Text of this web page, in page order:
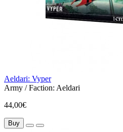
Aeldari: Vyper
Army / Faction: Aeldari
44,00€
Buy